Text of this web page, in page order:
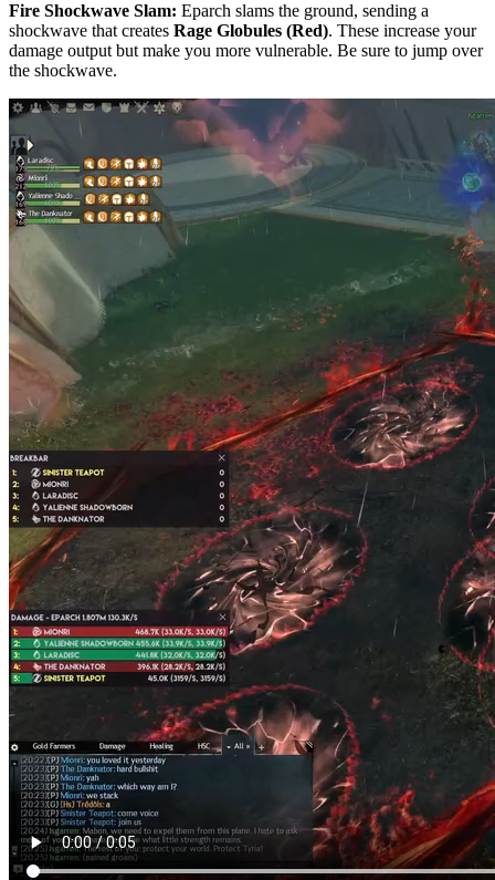
Fire Shockwave Slam: Eparch slams the ground, sending a
shockwave that creates Rage Globules (Red). These increase your
damage output but make you more vulnerable. Be sure to jump over
the shockwave.